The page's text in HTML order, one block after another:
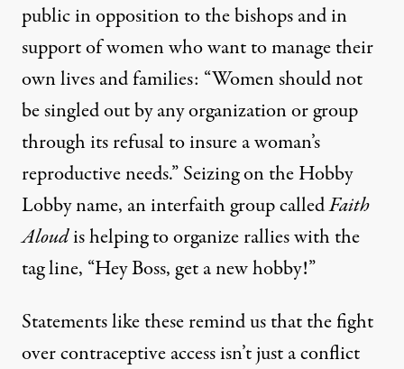
publicin opposition to the bishops and in
support of women who want to manage their
own lives and families: “Women should not
be singled out by any organization or group
through its refusal to insure a woman’s
reproductive needs.” Seizing on the Hobby
Lobby name, an interfaith group calledFaith
Aloudis helping to organize rallies with the
tag line, “Hey Boss, get a new hobby!”
Statements like these remind us that the fight
over contraceptive access isn’t just a conflict